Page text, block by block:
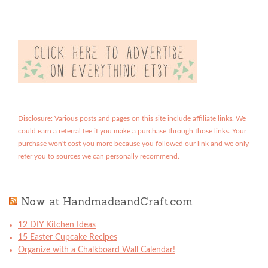
Disclosure: Various posts and pages on this site include affiliate links. We
could earn a referral fee if you make a purchase through those links. Your
purchase won't cost you more because you followed our link and we only
refer you to sources we can personally recommend.
Now at HandmadeandCraft.com
12 DIY Kitchen Ideas
15 Easter Cupcake Recipes
Organize with a Chalkboard Wall Calendar!